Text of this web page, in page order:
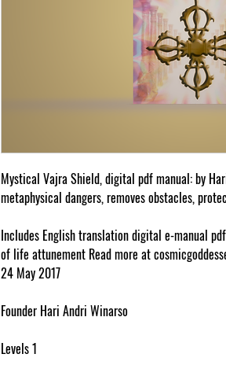
Mystical Vajra Shield, digital pdf manual: by
metaphysical dangers, removes obstacles,
Includes English translation digital e-manual
of life attunement Read more at
24 May 2017
Founder Hari Andri Winarso
Levels 1